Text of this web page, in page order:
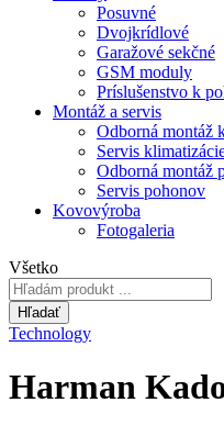
Posuvné
Dvojkrídlové
Garažové sekčné
GSM moduly
Príslušenstvo k
Montáž a servis
Odborná montáž
Servis
Odborná montáž
Servis pohonov
Kovovýroba
Fotogaleria
Všetko
Hľadať
Technology
Harman